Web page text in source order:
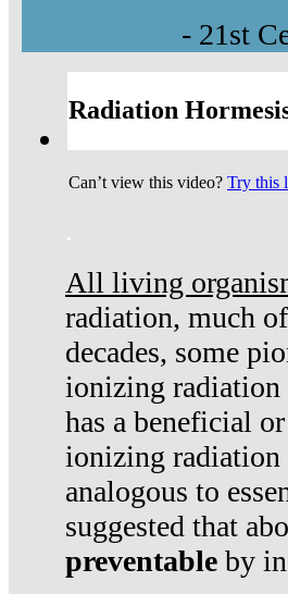
- 21st
Radiation
Can’t view this video? Try this
.
All living
radiation, much
decades, some
ionizing radiation
has a beneficial
ionizing radiation
analogous to
suggested that
preventable by